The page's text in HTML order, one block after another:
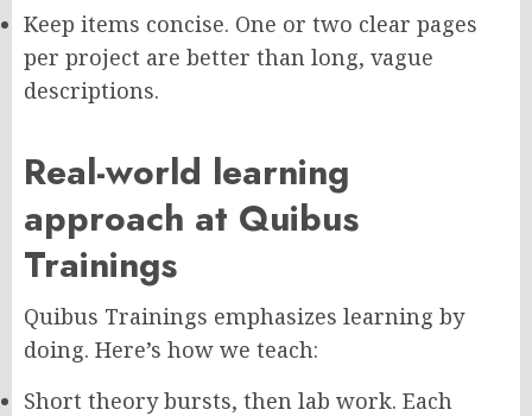
Keep items concise. One or two clear pages
per project are better than long, vague
descriptions.
Real-world learning
approach at Quibus
Trainings
Quibus Trainings emphasizes learning by
doing. Here’s how we teach:
Short theory bursts, then lab work. Each